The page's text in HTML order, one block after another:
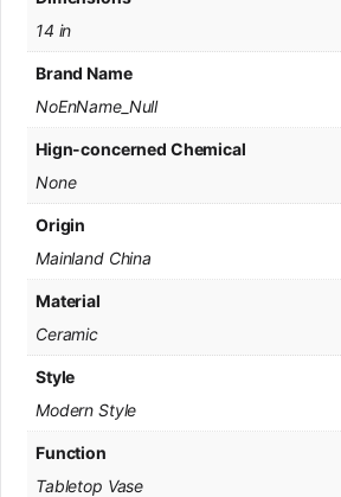
14 in
Brand Name
NoEnName_Null
Hign-concerned Chemical
None
Origin
Mainland China
Material
Ceramic
Style
Modern Style
Function
Tabletop Vase